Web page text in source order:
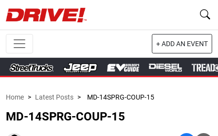
+ ADD AN EVENT
Home > Latest Posts > MD-14SPRG-COUP-15
MD-14SPRG-COUP-15